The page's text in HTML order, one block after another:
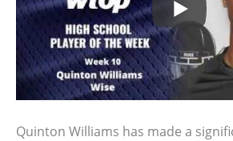
Quinton Williams has made a